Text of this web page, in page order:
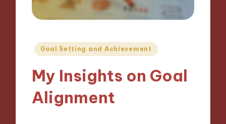
Posted
Goal Setting and Achievement
My Insights on Goal
Alignment